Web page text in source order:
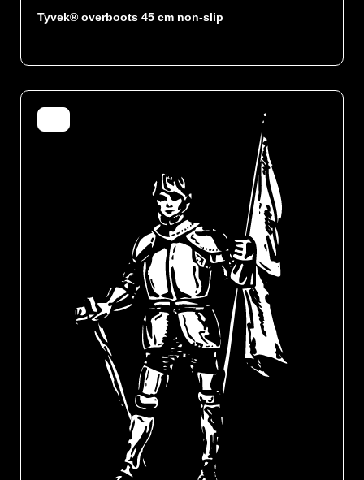
Tyvek® overboots 45 cm non-slip